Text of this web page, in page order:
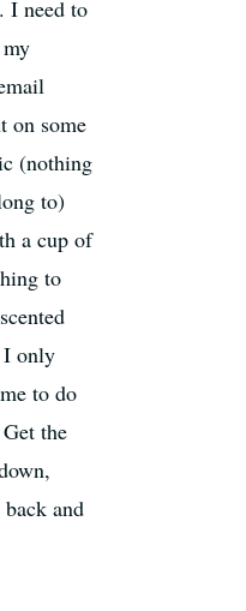
I need to
on some
(nothing
to)
a cup of
to
only
to do
the
and